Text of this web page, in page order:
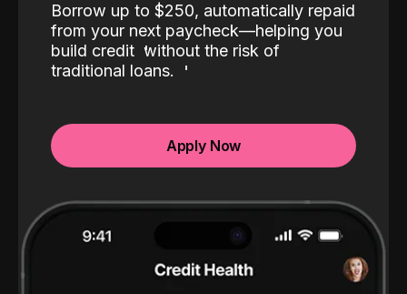
Borrow up to $250, automatically repaid
from your next paycheck—helping you
build credit without the risk of
traditional loans.
Apply Now